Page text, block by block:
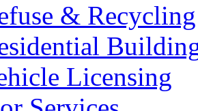
& Recycling
Licensing